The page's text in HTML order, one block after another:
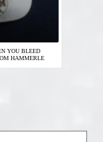
YOU BLEED
HAMMERLE